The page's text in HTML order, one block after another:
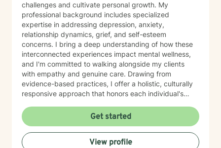
challenges and cultivate personal growth. My
professional background includes specialized
expertise in addressing depression, anxiety,
relationship dynamics, grief, and self-esteem
concerns. I bring a deep understanding of how these
interconnected experiences impact mental wellness,
and I'm committed to walking alongside my clients
with empathy and genuine care. Drawing from
evidence-based practices, I offer a holistic, culturally
responsive approach that honors each individual's
develop resilience, gain meaningful insights, and
create sustainable strategies for emotional healing and
personal transformation. As a therapist of color, I
understand the importance of representation and
Get started
View profile